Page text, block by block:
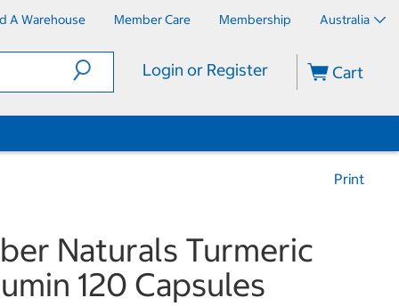
A Warehouse Member Care Membership Australia
Login or Register Cart
Print
Naturals Turmeric
120 Capsules